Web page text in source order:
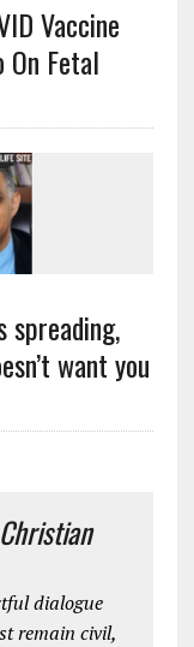
Vaccine
On Fetal
spreading,
want you
dialogue
remain civil,